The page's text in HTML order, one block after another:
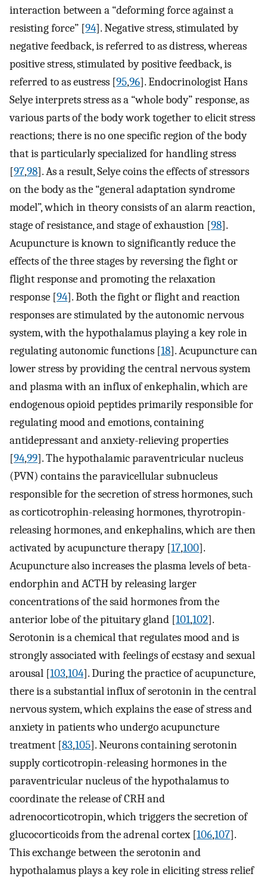
interaction between a “deforming force against a
resisting force” [94]. Negative stress, stimulated by
negative feedback, is referred to as distress, whereas
positive stress, stimulated by positive feedback, is
referred to as eustress [95,96]. Endocrinologist Hans
Selye interprets stress as a “whole body” response, as
various parts of the body work together to elicit stress
reactions; there is no one specific region of the body
that is particularly specialized for handling stress
[97,98]. As a result, Selye coins the effects of stressors
on the body as the “general adaptation syndrome
model”, which in theory consists of an alarm reaction,
stage of resistance, and stage of exhaustion [98].
Acupuncture is known to significantly reduce the
effects of the three stages by reversing the fight or
flight response and promoting the relaxation
response [94]. Both the fight or flight and reaction
responses are stimulated by the autonomic nervous
system, with the hypothalamus playing a key role in
regulating autonomic functions [18]. Acupuncture can
lower stress by providing the central nervous system
and plasma with an influx of enkephalin, which are
endogenous opioid peptides primarily responsible for
regulating mood and emotions, containing
antidepressant and anxiety-relieving properties
[94,99]. The hypothalamic paraventricular nucleus
(PVN) contains the paravicellular subnucleus
responsible for the secretion of stress hormones, such
as corticotrophin-releasing hormones, thyrotropin-
releasing hormones, and enkephalins, which are then
activated by acupuncture therapy [17,100].
Acupuncture also increases the plasma levels of beta-
endorphin and ACTH by releasing larger
concentrations of the said hormones from the
anterior lobe of the pituitary gland [101,102].
Serotonin is a chemical that regulates mood and is
strongly associated with feelings of ecstasy and sexual
arousal [103,104]. During the practice of acupuncture,
there is a substantial influx of serotonin in the central
nervous system, which explains the ease of stress and
anxiety in patients who undergo acupuncture
treatment [83,105]. Neurons containing serotonin
supply corticotropin-releasing hormones in the
paraventricular nucleus of the hypothalamus to
coordinate the release of CRH and
adrenocorticotropin, which triggers the secretion of
glucocorticoids from the adrenal cortex [106,107].
This exchange between the serotonin and
hypothalamus plays a key role in eliciting stress relief